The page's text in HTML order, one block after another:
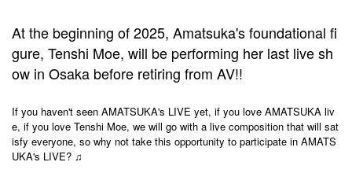
At the beginning of 2025, Amatsuka's foundational fi
gure, Tenshi Moe, will be performing her last live sh
ow in Osaka before retiring from AV!!
If you haven't seen AMATSUKA's LIVE yet, if you love AMATSUKA liv
e, if you love Tenshi Moe, we will go with a live composition that will sat
isfy everyone, so why not take this opportunity to participate in AMATS
UKA's LIVE? ♫